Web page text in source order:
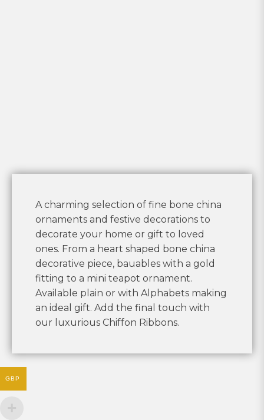
A charming selection of fine bone china
ornaments and festive decorations to
decorate your home or gift to loved
ones. From a heart shaped bone china
decorative piece, bauables with a gold
fitting to a mini teapot ornament.
Available plain or with Alphabets making
an ideal gift. Add the final touch with
our luxurious Chiffon Ribbons.
GBP